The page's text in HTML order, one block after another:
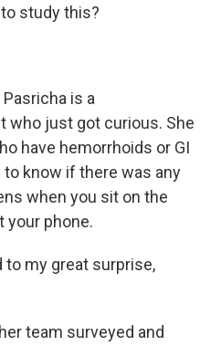
study this?
Pasricha is a
who just got curious. She
have hemorrhoids or GI
know if there was any
when you sit on the
your phone.
to my great surprise,
team surveyed and